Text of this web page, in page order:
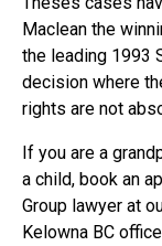
Maclean the
the leading 1993
decision where
rights are not
If you are a
a child, book an
Group lawyer at
Kelowna BC